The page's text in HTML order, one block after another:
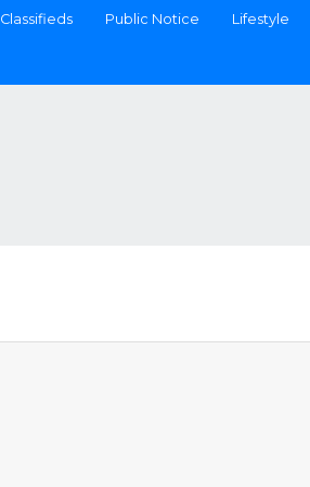
Classifieds Public Notice Lifestyle